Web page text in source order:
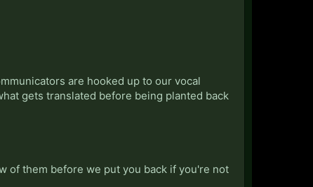
are hooked up to our vocal
gets translated before being planted back
of them before we put you back if you're not